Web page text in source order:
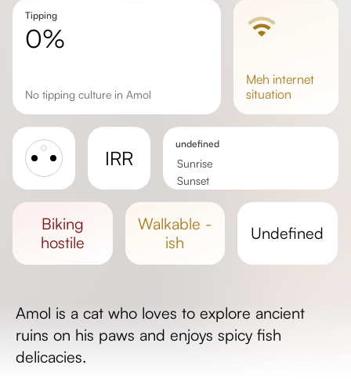
Tipping
0%
No tipping culture in Amol
meh internet
situation
IRR
undefined
Sunrise
Sunset
biking
hostile
walkable -
ish
undefined
Amol is a cat who loves to explore ancient
ruins on his paws and enjoys spicy fish
delicacies.